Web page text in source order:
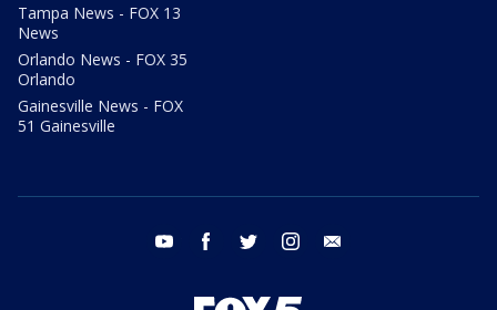
Tampa News - FOX 13
News
Orlando News - FOX 35
Orlando
Gainesville News - FOX
51 Gainesville
youtube facebook twitter instagram